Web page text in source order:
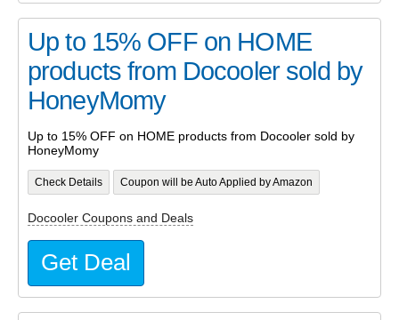
Up to 15% OFF on HOME
products from Docooler sold by
HoneyMomy
Up to 15% OFF on HOME products from Docooler sold by
HoneyMomy
Check Details Coupon will be Auto Applied by Amazon
Docooler Coupons and Deals
Get Deal